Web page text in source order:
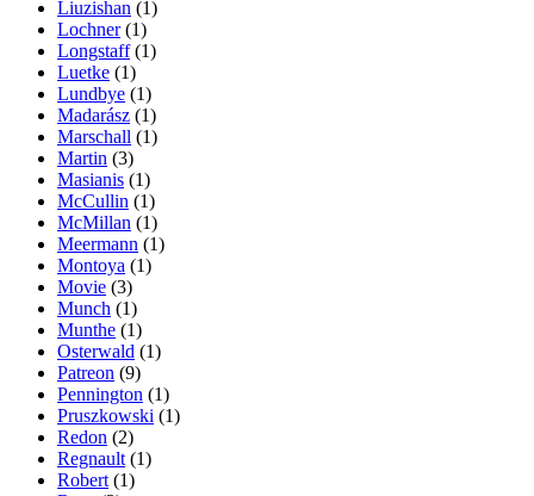
Liuzishan (1)
Lochner(1)
Longstaff(1)
Luetke (1)
Lundbye (1)
Madarász (1)
Marschall (1)
Martin (3)
Masianis (1)
McCullin (1)
McMillan (1)
Meermann (1)
Montoya (1)
Movie (3)
Munch (1)
Munthe (1)
Osterwald (1)
Patreon (9)
Pennington (1)
Pruszkowski (1)
Redon (2)
Regnault (1)
Robert (1)